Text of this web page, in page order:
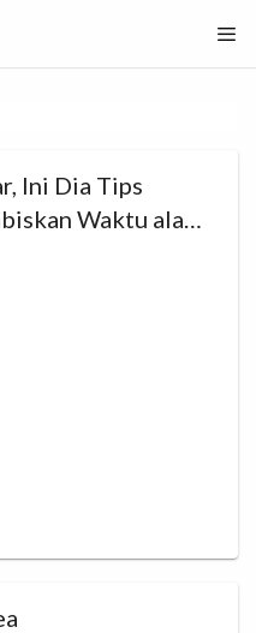
Ini Dia Tips
Waktu ala